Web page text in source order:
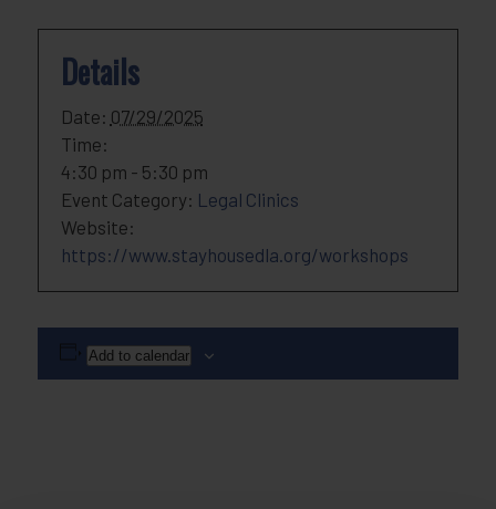
Details
Date: 07/29/2025
Time:
4:30 pm - 5:30 pm
Event Category: Legal Clinics
Website:
https://www.stayhousedla.org/workshops
Add to calendar